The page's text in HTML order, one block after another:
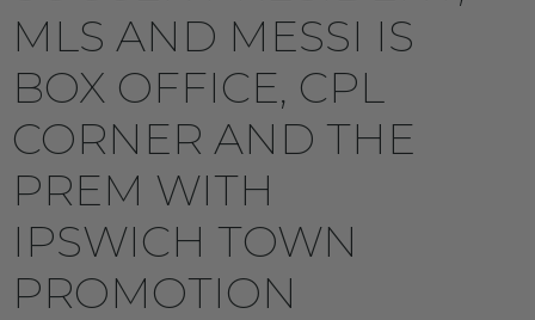
MLS AND MESSI IS
BOX OFFICE, CPL
CORNER AND THE
PREM WITH
IPSWICH TOWN
PROMOTION